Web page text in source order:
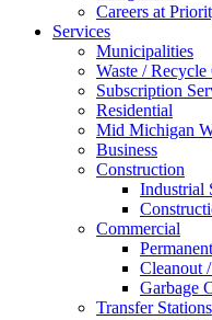
Careers at
Services
Municipalities
Waste /
Subscription
Residential
Mid Michigan
Business
Construction
Industrial
Commercial
Cleanout
Garbage
Transfer Stations